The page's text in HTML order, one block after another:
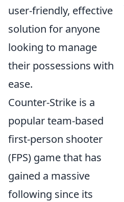
user-friendly, effective
solution for anyone
looking to manage
their possessions with
ease.
Counter-Strike is a
popular team-based
first-person shooter
(FPS) game that has
gained a massive
following since its